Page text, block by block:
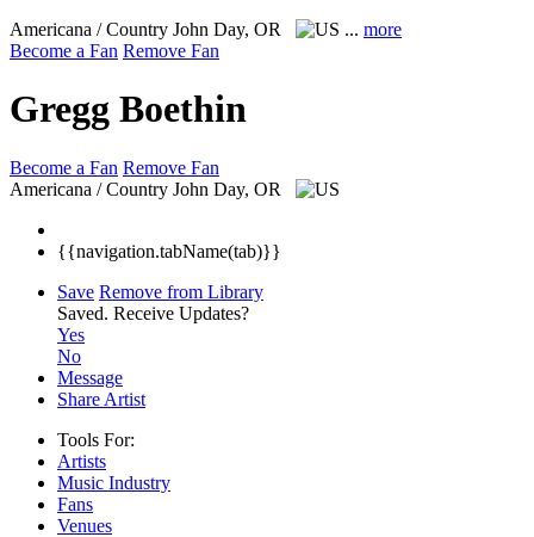
Americana / Country John Day, OR ... more
Become a Fan Remove Fan
Gregg Boethin
Become a Fan Remove Fan
Americana / Country John Day, OR
{{navigation.tabName(tab)}}
Save Remove from Library
Saved. Receive Updates?
Yes
No
Message
Share Artist
Tools For:
Artists
Music Industry
Fans
Venues